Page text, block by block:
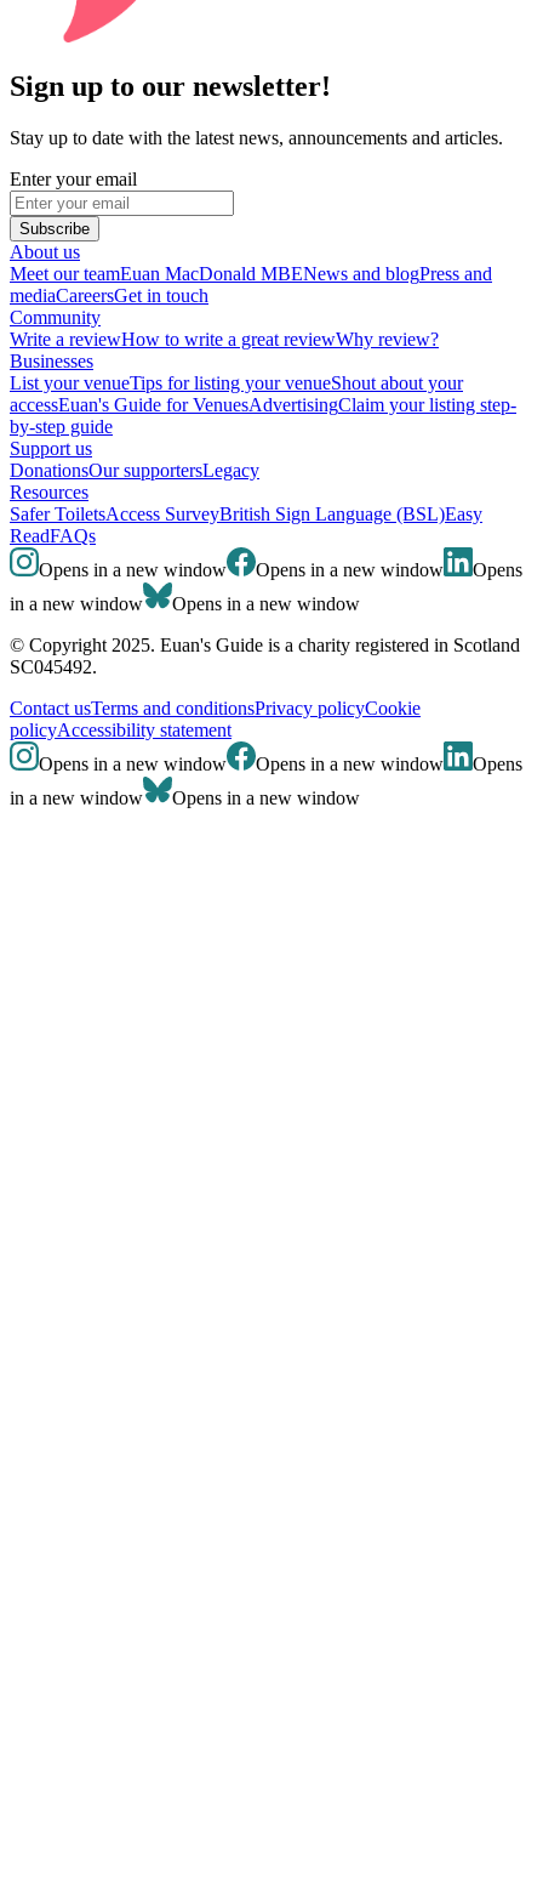
Sign up to our newsletter!
Stay up to date with the latest news, announcements and articles.
Enter your email
Subscribe
About us
Meet our teamEuan MacDonald MBENews and blogPress and
mediaCareersGet in touch
Community
Write a reviewHow to write a great reviewWhy review?
Businesses
List your venueTips for listing your venueShout about your
accessEuan's Guide for VenuesAdvertisingClaim your listing step-
by-step guide
Support us
DonationsOur supportersLegacy
Resources
Safer ToiletsAccess SurveyBritish Sign Language (BSL)Easy
ReadFAQs
Opens in a new window
Opens in a new window
Opens
in a new window
Opens in a new window
© Copyright 2025. Euan's Guide is a charity registered in Scotland
SC045492.
Contact usTerms and conditionsPrivacy policyCookie
policyAccessibility statement
Opens in a new window
Opens in a new window
Opens
in a new window
Opens in a new window